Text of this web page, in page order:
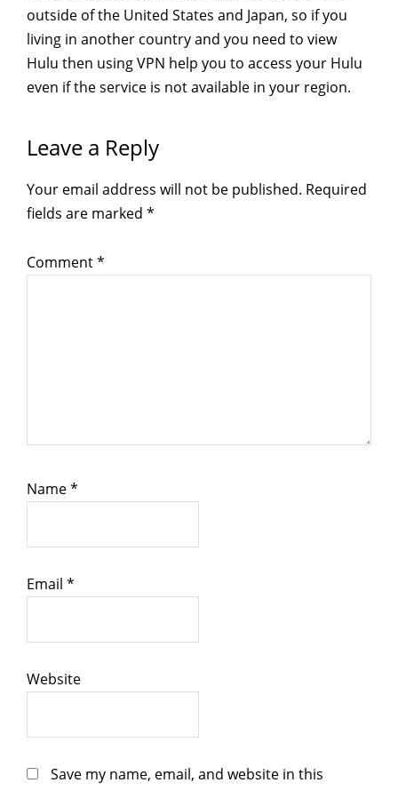
outside of the United States and Japan, so if you
living in another country and you need to view
Hulu then using VPN help you to access your Hulu
even if the service is not available in your region.
Reader
Interactions
Leave a Reply
Your email address will not be published. Required
fields are marked *
Comment*
Name*
Email *
Website
Save my name, email, and website in this